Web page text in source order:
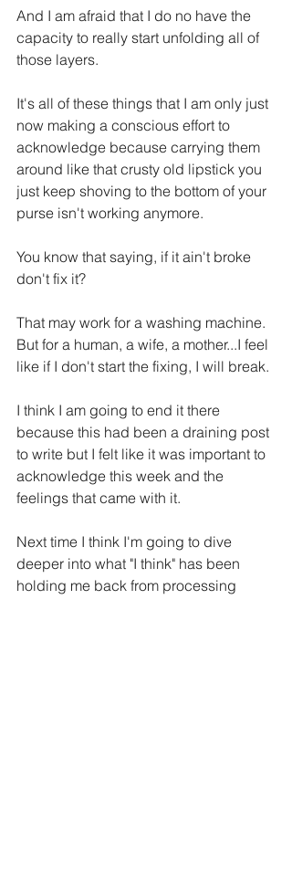
And I am afraid that I do no have the
capacity to really start unfolding all of
those layers.
It's all of these things that I am only just
now making a conscious effort to
acknowledge because carrying them
around like that crusty old lipstick you
just keep shoving to the bottom of your
purse isn't working anymore.
You know that saying, if it ain't broke
don't fix it?
That may work for a washing machine.
But for a human, a wife, a mother...I feel
like if I don't start the fixing, I will break.
I think I am going to end it there
because this had been a draining post
to write but I felt like it was important to
acknowledge this week and the
feelings that came with it.
Next time I think I'm going to dive
deeper into what "I think" has been
holding me back from processing